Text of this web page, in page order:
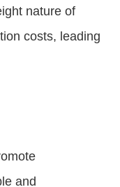
nature of
costs, leading
and